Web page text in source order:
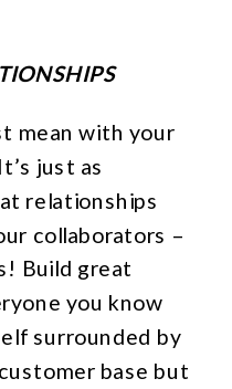
mean with your
just as
relationships
collaborators –
Build great
you know
surrounded by
base but